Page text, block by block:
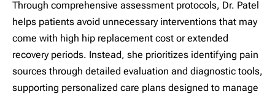
Through comprehensive assessment protocols, Dr. Patel
helps patients avoid unnecessary interventions that may
come with high hip replacement cost or extended
recovery periods. Instead, she prioritizes identifying pain
sources through detailed evaluation and diagnostic tools,
supporting personalized care plans designed to manage